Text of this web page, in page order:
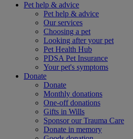
Pet help & advice
Pet help & advice
Our services
Choosing a pet
Looking after your pet
Pet Health Hub
PDSA Pet Insurance
Your pet's symptoms
Donate
Donate
Monthly donations
One-off donations
Gifts in Wills
Sponsor our Trauma Care
Donate in memory